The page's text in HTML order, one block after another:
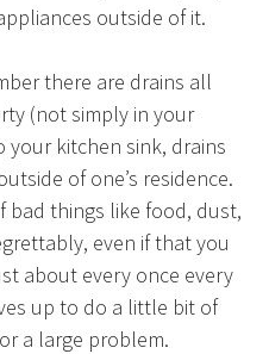
outside of it.
there are drains all
(not simply in your
your kitchen sink, drains
of one’s residence.
bad things like food, dust,
even if that you
about every once every
up to do a little bit of
a large problem.